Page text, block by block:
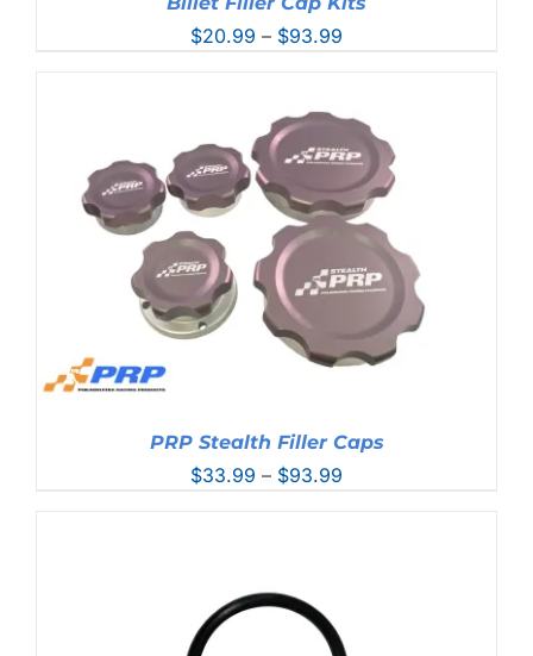
$20.99 – $93.99
through
$93.99
PRP Stealth Filler Caps
$33.99 – $93.99